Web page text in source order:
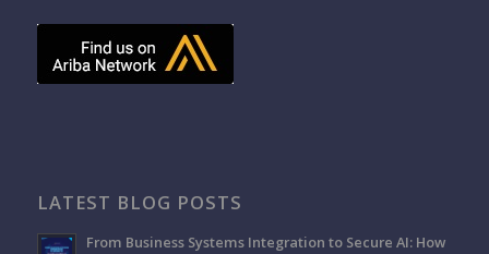
LATEST BLOG POSTS
From Business Systems Integration to Secure AI: How